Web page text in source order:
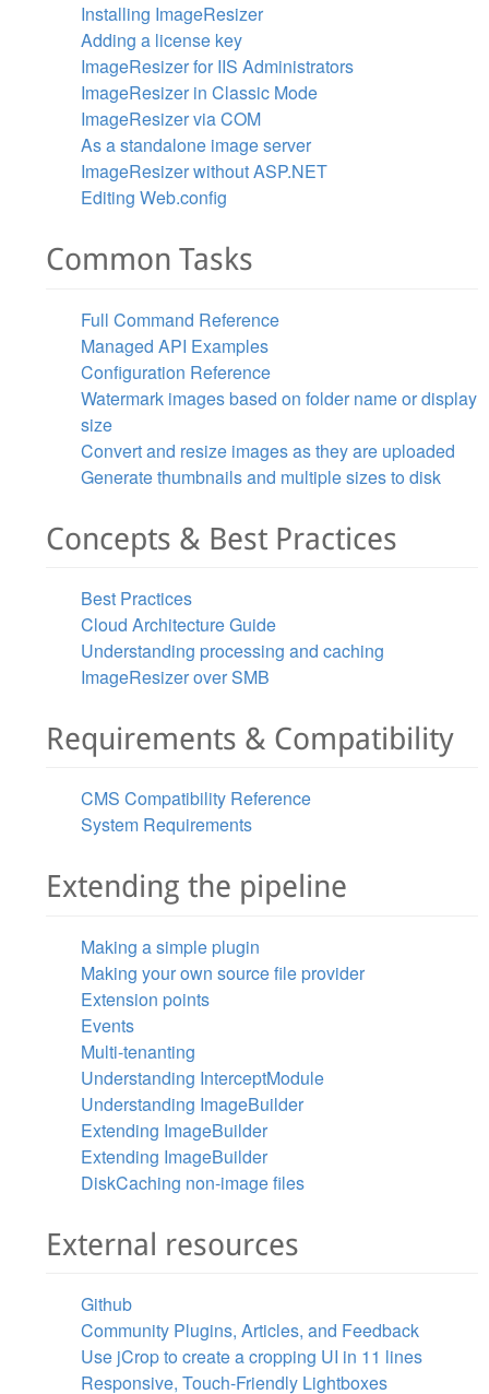
Installing ImageResizer
Adding a license key
ImageResizer for IIS Administrators
ImageResizer in Classic Mode
ImageResizer via COM
As a standalone image server
ImageResizer without ASP.NET
Editing Web.config
Common Tasks
Full Command Reference
Managed API Examples
Configuration Reference
Watermark images based on folder name or display
size
Convert and resize images as they are uploaded
Generate thumbnails and multiple sizes to disk
Concepts & Best Practices
Best Practices
Cloud Architecture Guide
Understanding processing and caching
ImageResizer over SMB
Requirements & Compatibility
CMS Compatibility Reference
System Requirements
Extending the pipeline
Making a simple plugin
Making your own source file provider
Extension points
Events
Multi-tenanting
Understanding InterceptModule
Understanding ImageBuilder
Extending ImageBuilder
Extending ImageBuilder
DiskCaching non-image files
External resources
Github
Community Plugins, Articles, and Feedback
Use jCrop to create a cropping UI in 11 lines
Responsive, Touch-Friendly Lightboxes